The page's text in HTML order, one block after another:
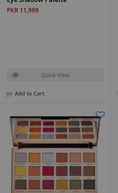
PKR 11,999
Quick View
Add to Cart